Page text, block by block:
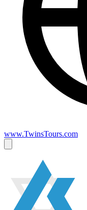
www.TwinsTours.com